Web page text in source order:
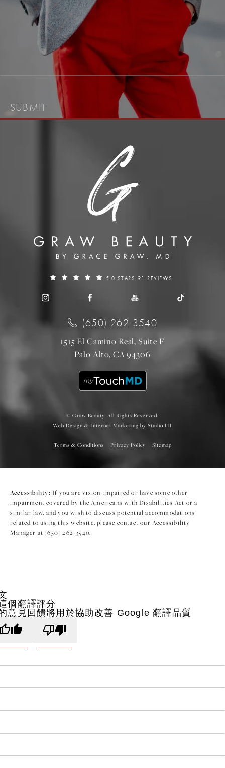
SUBMIT
5.0 STARS 91 REVIEWS
(650) 262-3540
1515 El Camino Real, Suite F
Palo Alto, CA 94306
© Graw Beauty. All Rights Reserved.
Web Design & Internet Marketing by Studio III
Terms & Conditions Privacy Policy Sitemap
Accessibility: If you are vision-impaired or have some other
impairment covered by the Americans with Disabilities Act or a
similar law, and you wish to discuss potential accommodations
related to using this website, please contact our Accessibility
Manager at(650) 262-3540.
個翻譯評分
意見回饋將用於協助改善 Google 翻譯品質